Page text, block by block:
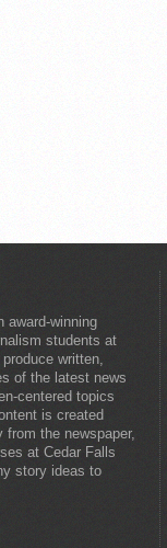
award-winning
students at
written,
of the latest news
centered topics
is created
the newspaper,
at Cedar Falls
story ideas to